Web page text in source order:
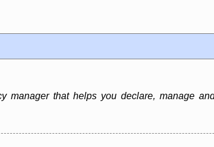
manager that helps you declare, manage